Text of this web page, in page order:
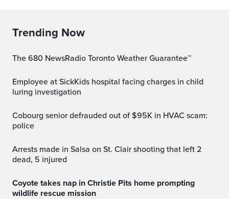
Trending Now
The 680 NewsRadio Toronto Weather Guarantee™
Employee at SickKids hospital facing charges in child
luring investigation
Cobourg senior defrauded out of $95K in HVAC scam:
police
Arrests made in Salsa on St. Clair shooting that left 2
dead, 5 injured
Coyote takes nap in Christie Pits home prompting
wildlife rescue mission